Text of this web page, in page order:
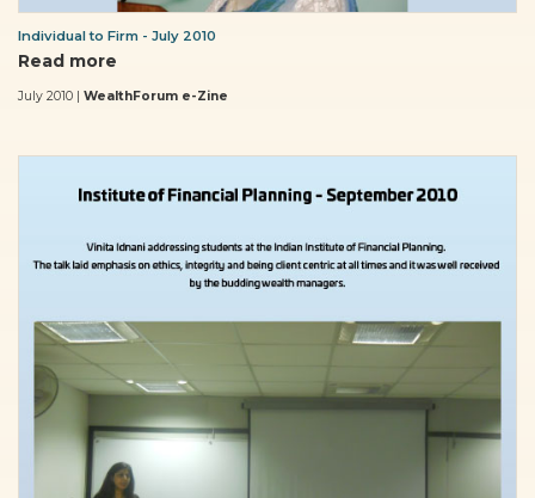
Individual to Firm - July 2010
Read more
July 2010 | WealthForum e-Zine